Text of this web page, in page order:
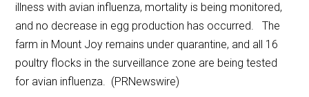
illness with avian influenza, mortality is being monitored,
and no decrease in egg production has occurred. The
farm in Mount Joy remains under quarantine, and all 16
poultry flocks in the surveillance zone are being tested
for avian influenza. (PRNewswire)